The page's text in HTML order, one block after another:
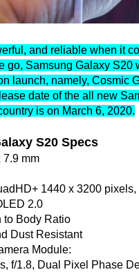
and reliable when it
go, Samsung Galaxy S20
launch, namely, Cosmic
date of the all new
is on March 6, 2020.
S20 Specs
7.9 mm
1440 x 3200 pixels,
2.0
to Body Ratio
Dust Resistant
Module:
f/1.8, Dual Pixel Phase